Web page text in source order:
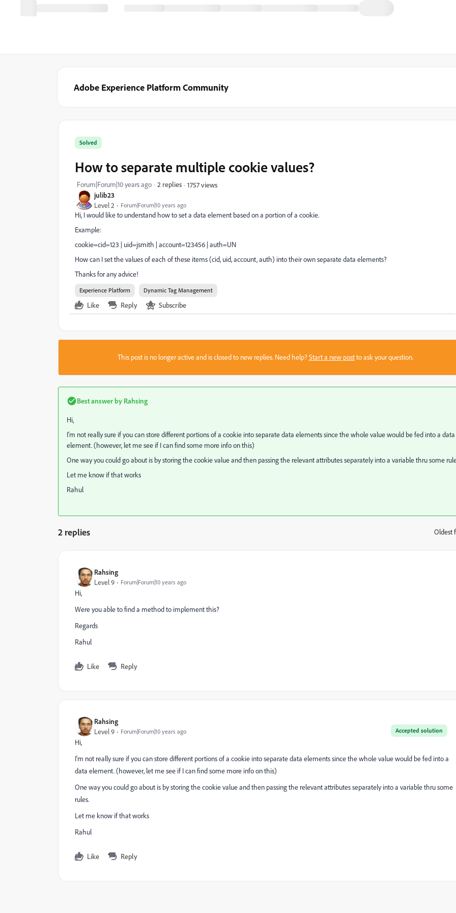
Adobe Experience Platform Community
julib23
Level 2 Forum|Forum|10 years ago
Solved
How to separate multiple cookie values?
Forum|Forum|10 years ago 2 replies 1757 views
Hi, I would like to understand how to set a data element based on a portion of a cookie.
Example:
cookie=cid=123 | uid=jsmith | account=123456 | auth=UN
How can I set the values of each of these items (cid, uid, account, auth) into their own separate data elements?
Thanks for any advice!
Experience Platform Dynamic Tag Management
Like Reply Subscribe
This post is no longer active and is closed to new replies. Need help?Start a new postto ask your question.
Best answer by Rahsing
Hi,
I'm not really sure if you can store different portions of a cookie into separate data elements since the whole value would be fed into a data
element. (however, let me see if I can find some more info on this)
One way you could go about is by storing the cookie value and then passing the relevant attributes separately into a variable thru some
Let me know if that works
Rahul
2 replies Oldest
Rahsing
Level 9 Forum|Forum|10 years ago
Hi,
Were you able to find a method to implement this?
Regards
Rahul
Like Reply
Rahsing
Accepted solution
Level 9 Forum|Forum|10 years ago
Hi,
I'm not really sure if you can store different portions of a cookie into separate data elements since the whole value would be fed into a
data element. (however, let me see if I can find some more info on this)
One way you could go about is by storing the cookie value and then passing the relevant attributes separately into a variable thru some
rules.
Let me know if that works
Rahul
Like Reply